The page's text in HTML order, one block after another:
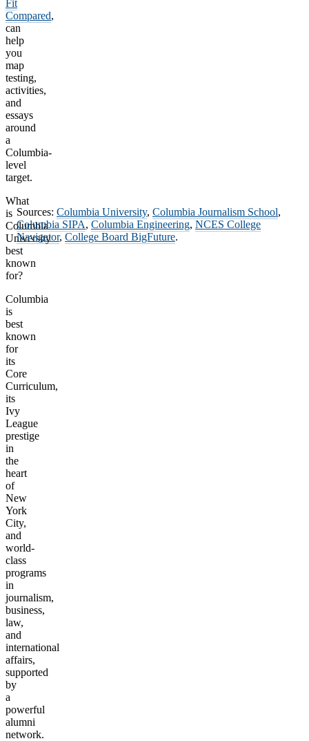
Fit
Compared,
can
help
you
map
testing,
activities,
and
essays
around
a
Columbia-
level
target.
What
is
Columbia
University
best
known
for?
Columbia
is
best
known
for
its
Core
Curriculum,
its
Ivy
League
prestige
in
the
heart
of
New
York
City,
and
world-
class
programs
in
journalism,
business,
law,
and
international
affairs,
supported
by
a
powerful
alumni
network.
Sources: Columbia University, Columbia Journalism School,
Columbia SIPA, Columbia Engineering, NCES College
Navigator, College Board BigFuture.